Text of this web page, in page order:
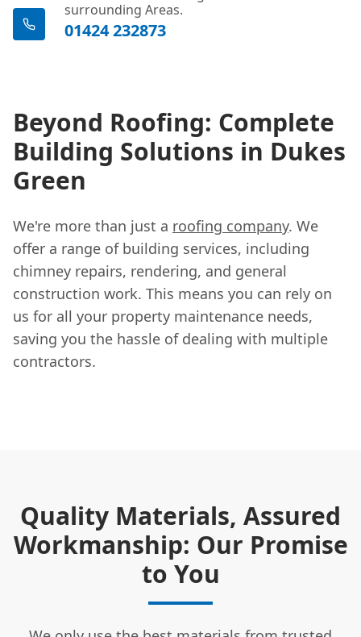
surrounding Areas.
01424 232873
Beyond Roofing: Complete
Building Solutions in Dukes
Green
We're more than just a roofing company. We
offer a range of building services, including
chimney repairs, rendering, and general
construction work. This means you can rely on
us for all your property maintenance needs,
saving you the hassle of dealing with multiple
contractors.
Quality Materials, Assured
Workmanship: Our Promise
to You